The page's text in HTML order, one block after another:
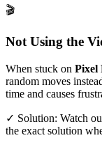
🎬
Not Using the
When stuck on Pixel
random moves
time and causes
✓ Solution: Watch
the exact solution